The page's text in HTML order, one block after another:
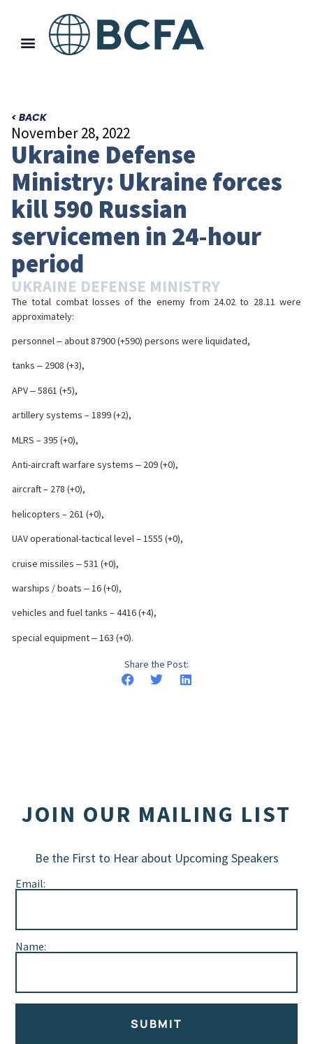
< BACK
November 28, 2022
Ukraine Defense
Ministry: Ukraine forces
kill 590 Russian
servicemen in 24-hour
period
UKRAINE DEFENSE MINISTRY
The total combat losses of the enemy from 24.02 to 28.11 were
approximately:
personnel ‒ about 87900 (+590) persons were liquidated,
tanks ‒ 2908 (+3),
APV ‒ 5861 (+5),
artillery systems – 1899 (+2),
MLRS – 395 (+0),
Anti-aircraft warfare systems ‒ 209 (+0),
aircraft – 278 (+0),
helicopters – 261 (+0),
UAV operational-tactical level – 1555 (+0),
cruise missiles ‒ 531 (+0),
warships / boats ‒ 16 (+0),
vehicles and fuel tanks – 4416 (+4),
special equipment ‒ 163 (+0).
Share the Post:
JOIN OUR MAILING LIST
Be the First to Hear about Upcoming Speakers
Email:
Name:
SUBMIT